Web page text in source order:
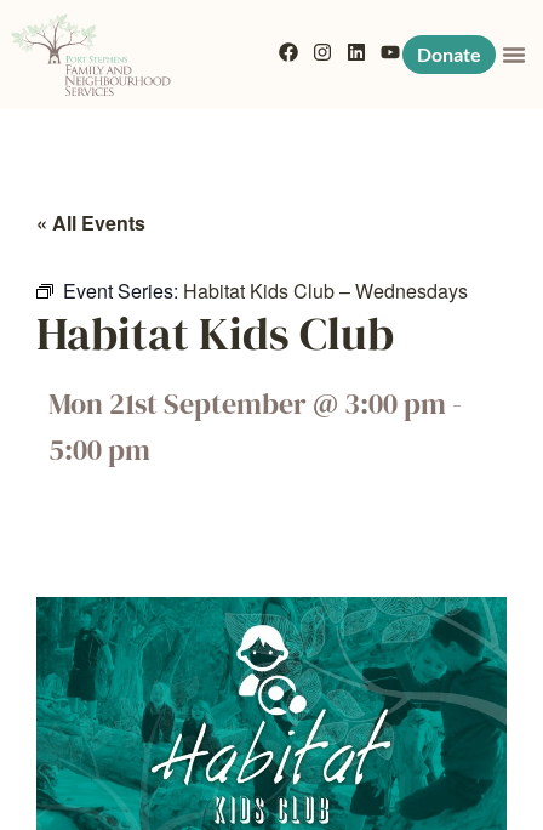
Donate
« All Events
Event Series: Habitat Kids Club – Wednesdays
Habitat Kids Club
Mon 21st September@ 3:00 pm -
5:00 pm